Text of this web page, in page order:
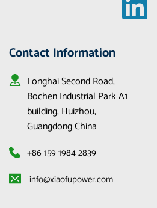
Contact Information
Longhai Second Road,
Bochen Industrial Park A1
building, Huizhou,
Guangdong China
+86 159 1984 2839
info@xiaofupower.com